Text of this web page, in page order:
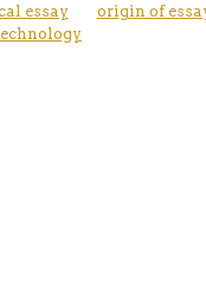
essay
origin of